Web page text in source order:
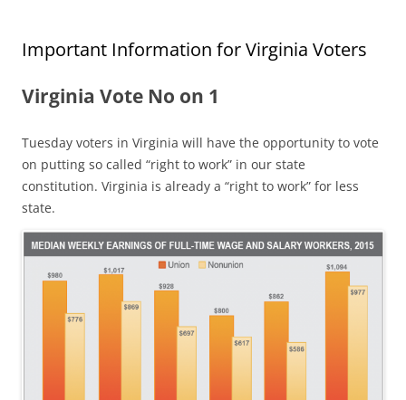
Important Information for Virginia Voters
Virginia Vote No on 1
Tuesday voters in Virginia will have the opportunity to vote
on putting so called “right to work” in our state
constitution. Virginia is already a “right to work” for less
state.